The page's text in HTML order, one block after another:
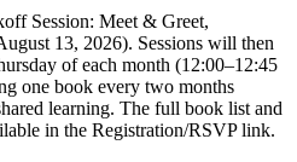
Session: Meet & Greet,
13, 2026). Sessions will then
of each month (12:00–12:45
one book every two months
learning. The full book list and
in the Registration/RSVP link.